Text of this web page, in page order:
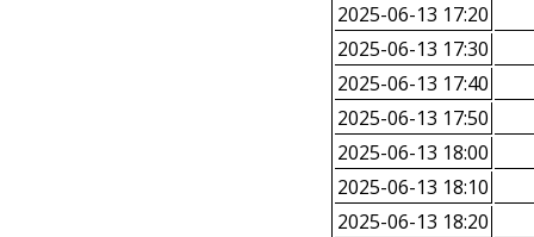
2025-06-13 17:20
2025-06-13 17:30
2025-06-13 17:40
2025-06-13 17:50
2025-06-13 18:00
2025-06-13 18:10
2025-06-13 18:20